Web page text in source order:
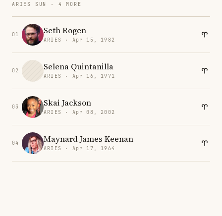
ARIES SUN · 4 MORE
01 Seth Rogen
ARIES · Apr 15, 1982
02 Selena Quintanilla
ARIES · Apr 16, 1971
03 Skai Jackson
ARIES · Apr 08, 2002
04 Maynard James Keenan
ARIES · Apr 17, 1964